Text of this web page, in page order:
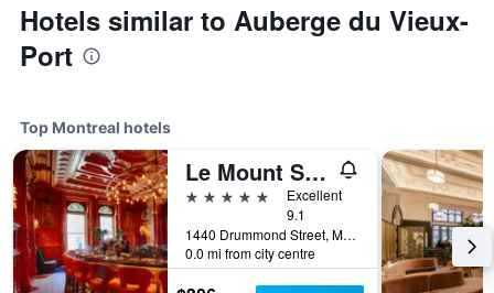
Hotels similar to Auberge du Vieux-
Port
Top Montreal hotels
Le Mount Stephen
5 stars
Excellent
9.1
1440 Drummond Street, Montreal, QC, Canada
0.0 mi from city centre